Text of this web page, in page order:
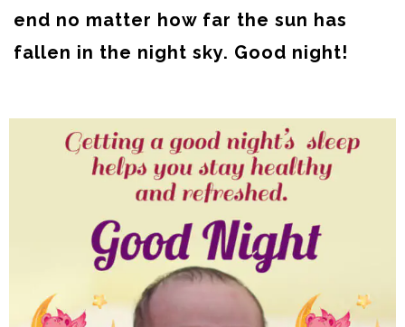
end no matter how far the sun has
fallen in the night sky. Good night!